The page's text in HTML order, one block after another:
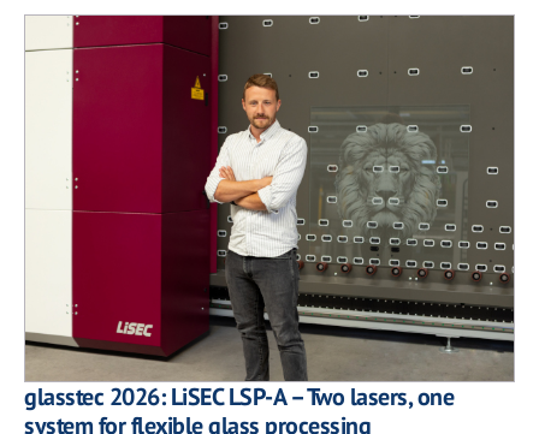
glasstec 2026: LiSEC LSP-A – Two lasers, one
system for flexible glass processing